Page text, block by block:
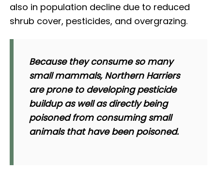
also in population decline due to reduced
shrub cover, pesticides, and overgrazing.
Because they consume so many
small mammals, Northern Harriers
are prone to developing pesticide
buildup as well as directly being
poisoned from consuming small
animals that have been poisoned.